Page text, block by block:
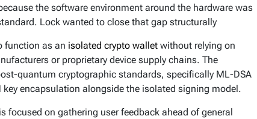
the software environment around the hardware was
Lock wanted to close that gap structurally
function as an isolated crypto wallet without relying on
or proprietary device supply chains. The
quantum cryptographic standards, specifically ML-DSA
encapsulation alongside the isolated signing model.
focused on gathering user feedback ahead of general